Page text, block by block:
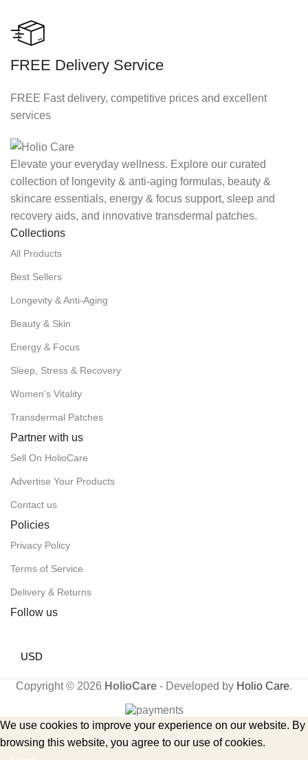
FREE Delivery Service
FREE Fast delivery, competitive prices and excellent
services
Elevate your everyday wellness. Explore our curated
collection of longevity & anti-aging formulas, beauty &
skincare essentials, energy & focus support, sleep and
recovery aids, and innovative transdermal patches.
Collections
All Products
Best Sellers
Longevity & Anti-Aging
Beauty & Skin
Energy & Focus
Sleep, Stress & Recovery
Women's Vitality
Transdermal Patches
Partner with us
Sell On HolioCare
Advertise Your Products
Contact us
Policies
Privacy Policy
Terms of Service
Delivery & Returns
Follow us
USD
Copyright © 2026 HolioCare - Developed by Holio Care.
We use cookies to improve your experience on our website. By
browsing this website, you agree to our use of cookies.